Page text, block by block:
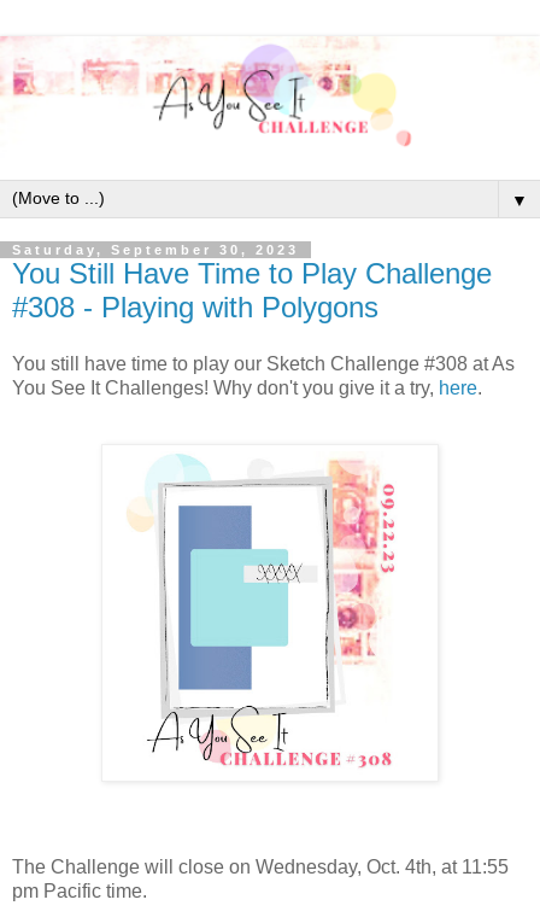
▼
Saturday, September 30, 2023
You Still Have Time to Play Challenge
#308 - Playing with Polygons
You still have time to play our Sketch Challenge #308 at As
You See It Challenges! Why don't you give it a try, here.
The Challenge will close on Wednesday, Oct. 4th, at 11:55
pm Pacific time.